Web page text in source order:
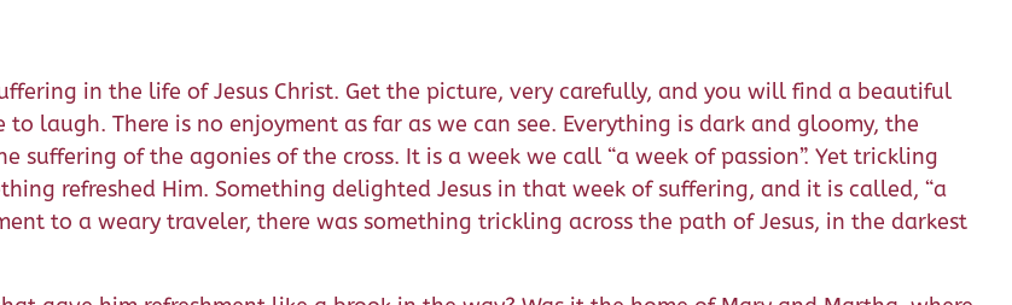
in the life of Jesus Christ. Get the picture, very carefully, and you will find a beautiful
laugh. There is no enjoyment as far as we can see. Everything is dark and gloomy, the
of the agonies of the cross. It is a week we call “a week of passion”. Yet trickling
refreshed Him. Something delighted Jesus in that week of suffering, and it is called, “a
to a weary traveler, there was something trickling across the path of Jesus, in the darkest